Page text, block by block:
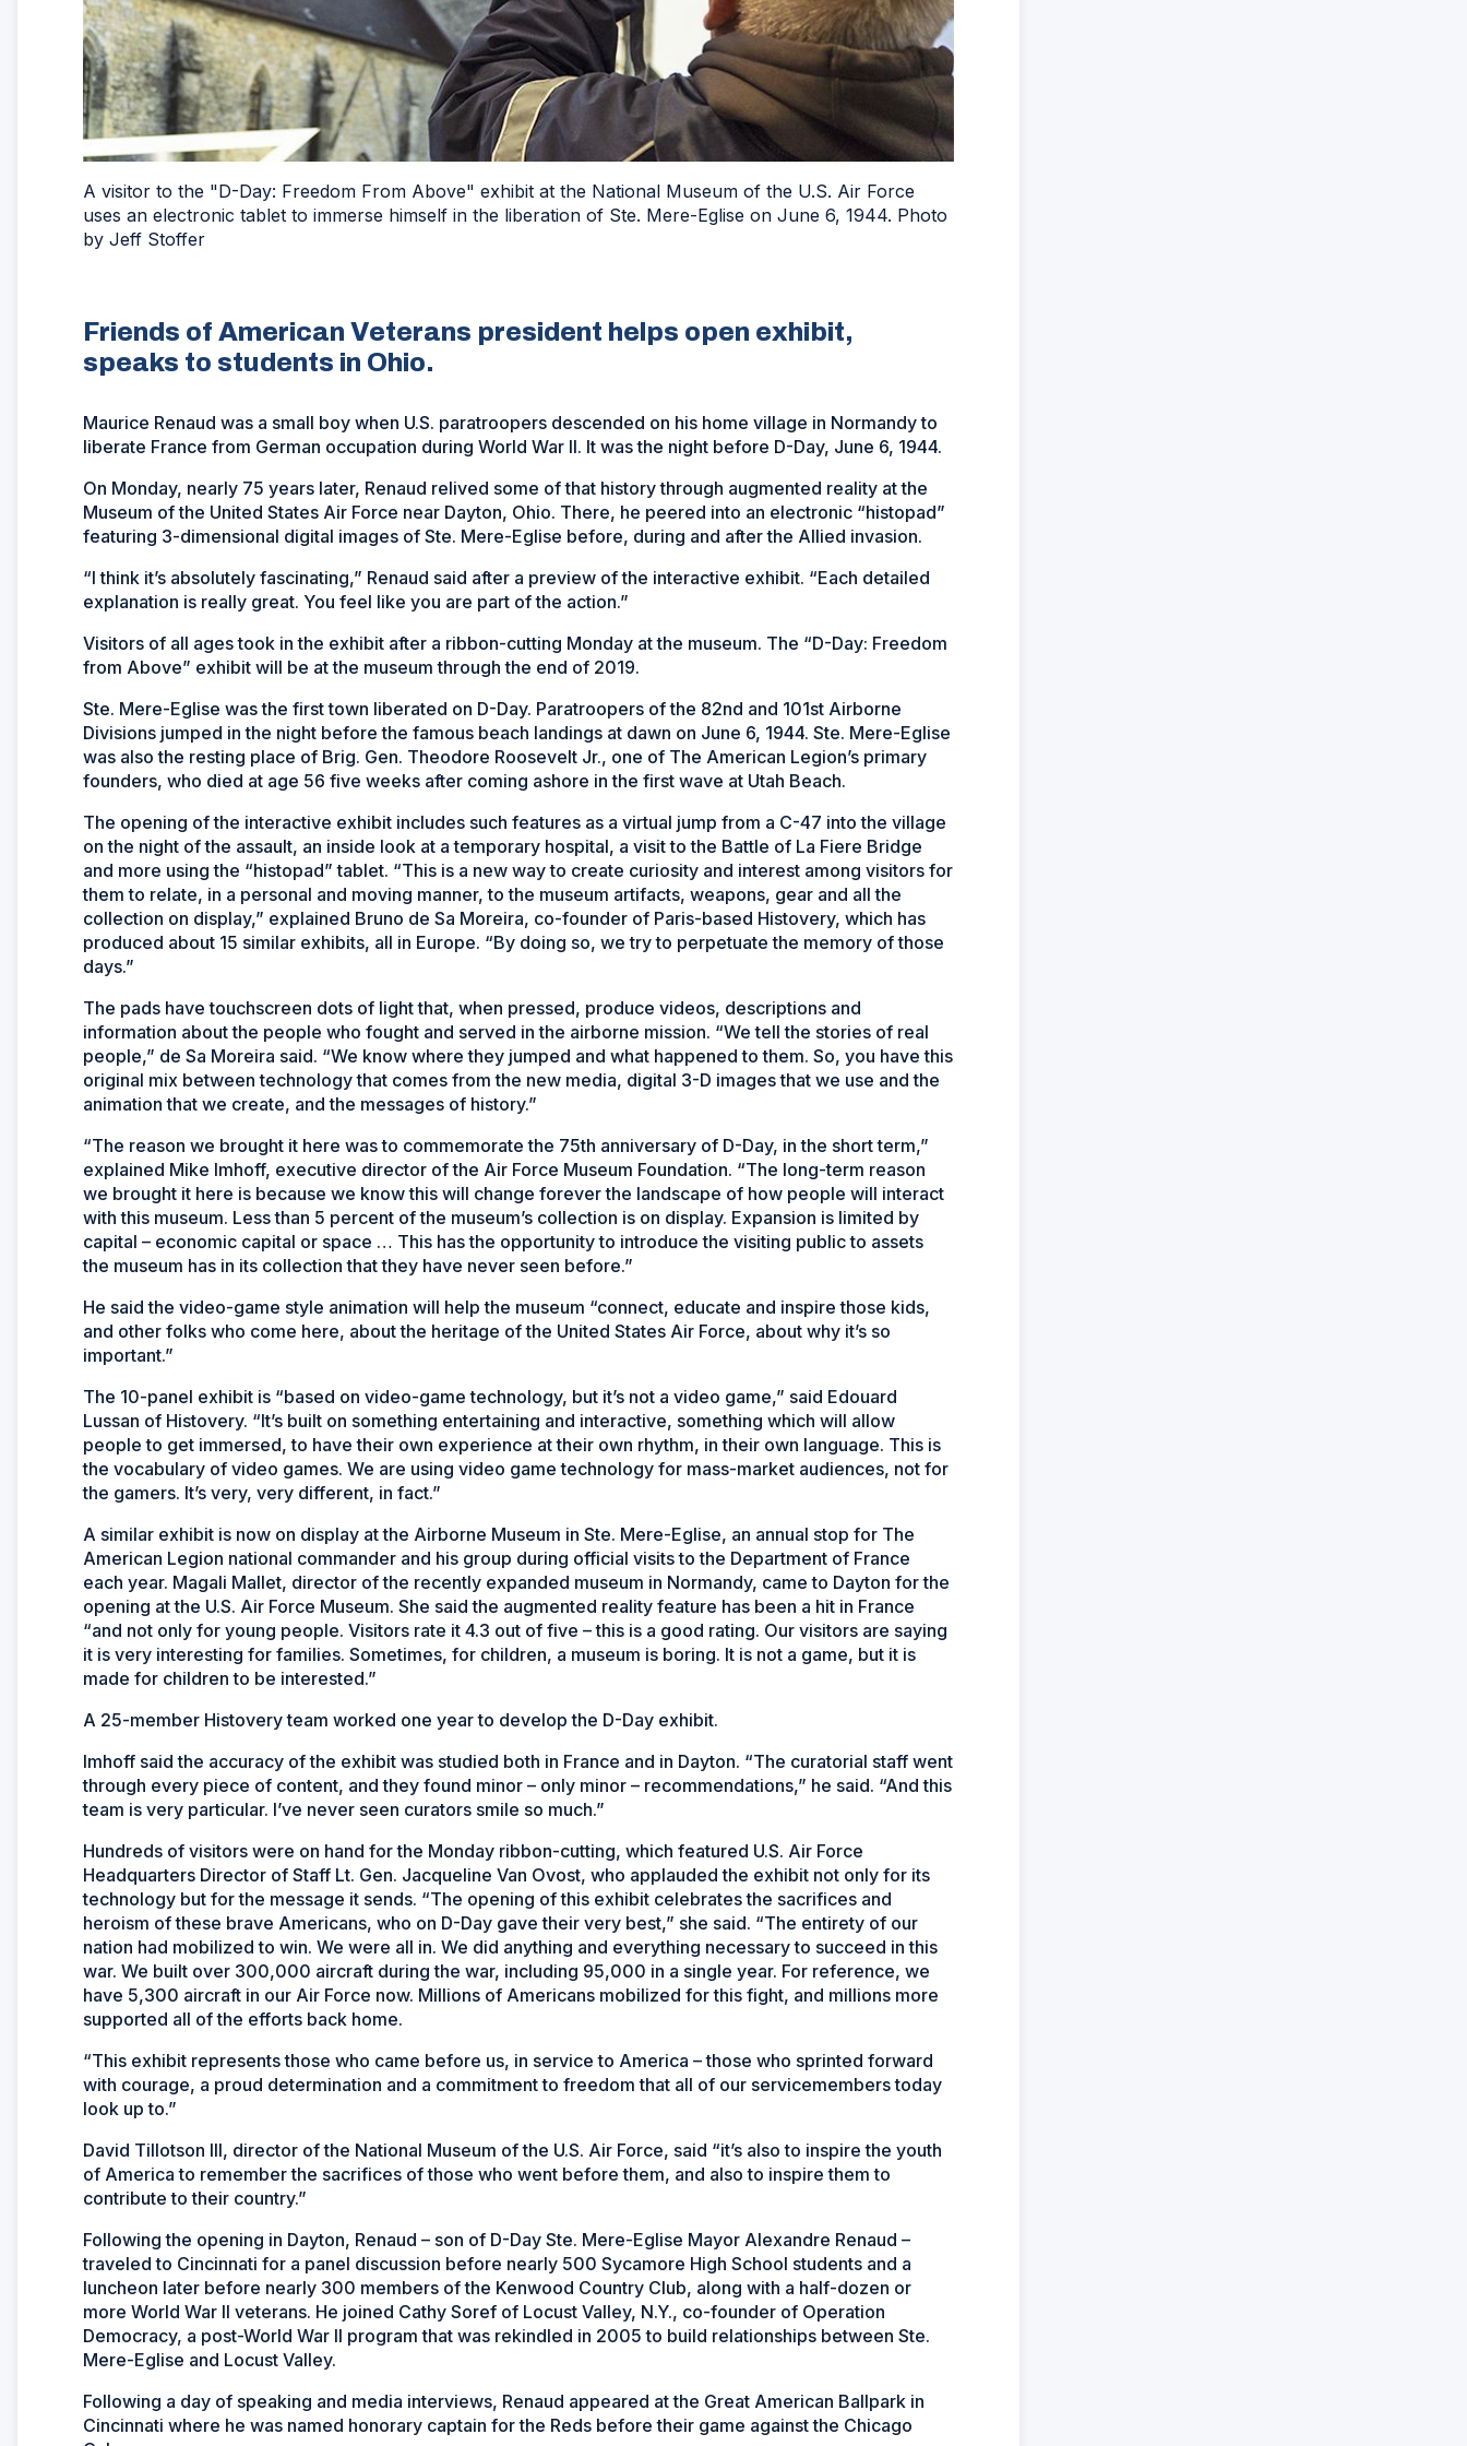
A visitor to the "D-Day: Freedom From Above" exhibit at the National Museum of the U.S. Air Force
uses an electronic tablet to immerse himself in the liberation of Ste. Mere-Eglise on June 6, 1944. Photo
by Jeff Stoffer
Friends of American Veterans president helps open exhibit,
speaks to students in Ohio.
Maurice Renaud was a small boy when U.S. paratroopers descended on his home village in Normandy to
liberate France from German occupation during World War II. It was the night before D-Day, June 6, 1944.
On Monday, nearly 75 years later, Renaud relived some of that history through augmented reality at the
Museum of the United States Air Force near Dayton, Ohio. There, he peered into an electronic “histopad”
featuring 3-dimensional digital images of Ste. Mere-Eglise before, during and after the Allied invasion.
“I think it’s absolutely fascinating,” Renaud said after a preview of the interactive exhibit. “Each detailed
explanation is really great. You feel like you are part of the action.”
Visitors of all ages took in the exhibit after a ribbon-cutting Monday at the museum. The “D-Day: Freedom
from Above” exhibit will be at the museum through the end of 2019.
Ste. Mere-Eglise was the first town liberated on D-Day. Paratroopers of the 82nd and 101st Airborne
Divisions jumped in the night before the famous beach landings at dawn on June 6, 1944. Ste. Mere-Eglise
was also the resting place of Brig. Gen. Theodore Roosevelt Jr., one of The American Legion’s primary
founders, who died at age 56 five weeks after coming ashore in the first wave at Utah Beach.
The opening of the interactive exhibit includes such features as a virtual jump from a C-47 into the village
on the night of the assault, an inside look at a temporary hospital, a visit to the Battle of La Fiere Bridge
and more using the “histopad” tablet. “This is a new way to create curiosity and interest among visitors for
them to relate, in a personal and moving manner, to the museum artifacts, weapons, gear and all the
collection on display,” explained Bruno de Sa Moreira, co-founder of Paris-based Histovery, which has
produced about 15 similar exhibits, all in Europe. “By doing so, we try to perpetuate the memory of those
days.”
The pads have touchscreen dots of light that, when pressed, produce videos, descriptions and
information about the people who fought and served in the airborne mission. “We tell the stories of real
people,” de Sa Moreira said. “We know where they jumped and what happened to them. So, you have this
original mix between technology that comes from the new media, digital 3-D images that we use and the
animation that we create, and the messages of history.”
“The reason we brought it here was to commemorate the 75th anniversary of D-Day, in the short term,”
explained Mike Imhoff, executive director of the Air Force Museum Foundation. “The long-term reason
we brought it here is because we know this will change forever the landscape of how people will interact
with this museum. Less than 5 percent of the museum’s collection is on display. Expansion is limited by
capital – economic capital or space … This has the opportunity to introduce the visiting public to assets
the museum has in its collection that they have never seen before.”
He said the video-game style animation will help the museum “connect, educate and inspire those kids,
and other folks who come here, about the heritage of the United States Air Force, about why it’s so
important.”
The 10-panel exhibit is “based on video-game technology, but it’s not a video game,” said Edouard
Lussan of Histovery. “It’s built on something entertaining and interactive, something which will allow
people to get immersed, to have their own experience at their own rhythm, in their own language. This is
the vocabulary of video games. We are using video game technology for mass-market audiences, not for
the gamers. It’s very, very different, in fact.”
A similar exhibit is now on display at the Airborne Museum in Ste. Mere-Eglise, an annual stop for The
American Legion national commander and his group during official visits to the Department of France
each year. Magali Mallet, director of the recently expanded museum in Normandy, came to Dayton for the
opening at the U.S. Air Force Museum. She said the augmented reality feature has been a hit in France
“and not only for young people. Visitors rate it 4.3 out of five – this is a good rating. Our visitors are saying
it is very interesting for families. Sometimes, for children, a museum is boring. It is not a game, but it is
made for children to be interested.”
A 25-member Histovery team worked one year to develop the D-Day exhibit.
Imhoff said the accuracy of the exhibit was studied both in France and in Dayton. “The curatorial staff went
through every piece of content, and they found minor – only minor – recommendations,” he said. “And this
team is very particular. I’ve never seen curators smile so much.”
Hundreds of visitors were on hand for the Monday ribbon-cutting, which featured U.S. Air Force
Headquarters Director of Staff Lt. Gen. Jacqueline Van Ovost, who applauded the exhibit not only for its
technology but for the message it sends. “The opening of this exhibit celebrates the sacrifices and
heroism of these brave Americans, who on D-Day gave their very best,” she said. “The entirety of our
nation had mobilized to win. We were all in. We did anything and everything necessary to succeed in this
war. We built over 300,000 aircraft during the war, including 95,000 in a single year. For reference, we
have 5,300 aircraft in our Air Force now. Millions of Americans mobilized for this fight, and millions more
supported all of the efforts back home.
“This exhibit represents those who came before us, in service to America – those who sprinted forward
with courage, a proud determination and a commitment to freedom that all of our servicemembers today
look up to.”
David Tillotson III, director of the National Museum of the U.S. Air Force, said “it’s also to inspire the youth
of America to remember the sacrifices of those who went before them, and also to inspire them to
contribute to their country.”
Following the opening in Dayton, Renaud – son of D-Day Ste. Mere-Eglise Mayor Alexandre Renaud –
traveled to Cincinnati for a panel discussion before nearly 500 Sycamore High School students and a
luncheon later before nearly 300 members of the Kenwood Country Club, along with a half-dozen or
more World War II veterans. He joined Cathy Soref of Locust Valley, N.Y., co-founder of Operation
Democracy, a post-World War II program that was rekindled in 2005 to build relationships between Ste.
Mere-Eglise and Locust Valley.
Following a day of speaking and media interviews, Renaud appeared at the Great American Ballpark in
Cincinnati where he was named honorary captain for the Reds before their game against the Chicago